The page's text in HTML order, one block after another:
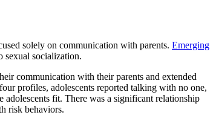
solely on communication with parents. Emerging
sexual socialization.
communication with their parents and extended
profiles, adolescents reported talking with no one,
fit. There was a significant relationship
risk behaviors.